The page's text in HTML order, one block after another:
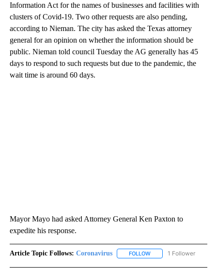
Information Act for the names of businesses and facilities with
clusters of Covid-19. Two other requests are also pending,
according to Nieman. The city has asked the Texas attorney
general for an opinion on whether the information should be
public. Nieman told council Tuesday the AG generally has 45
days to respond to such requests but due to the pandemic, the
wait time is around 60 days.
Mayor Mayo had asked Attorney General Ken Paxton to
expedite his response.
Article Topic Follows: Coronavirus FOLLOW FOLLOW1 Follower